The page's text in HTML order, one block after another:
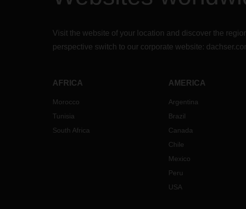
Visit the website of your location and discover the
perspective switch to our corporate website:
AFRICA
Morocco
Tunisia
South Africa
AMERICA
Argentina
Brazil
Canada
Chile
Mexico
Peru
USA